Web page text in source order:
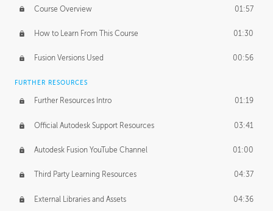
Form Continuity 02:48
Class A vs B Surfaces 01:50
The Periodic Table of Form 04:00
Tick-Tock Model 02:24
Design and Emotion 07:26
Course Overview 01:57
How to Learn From This Course 01:30
Fusion Versions Used 00:56
FURTHER RESOURCES
Further Resources Intro 01:19
Official Autodesk Support Resources 03:41
Autodesk Fusion YouTube Channel 01:00
Third Party Learning Resources 04:37
External Libraries and Assets 04:36